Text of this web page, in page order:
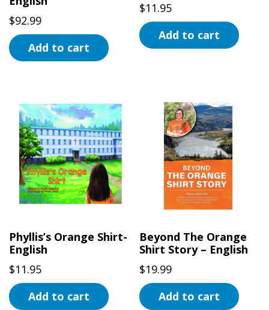
page
$92.99
Add to cart
$11.95
Add to cart
Phyllis’s Orange Shirt-
English
$11.95
Add to cart
Beyond The Orange
Shirt Story – English
$19.99
Add to cart